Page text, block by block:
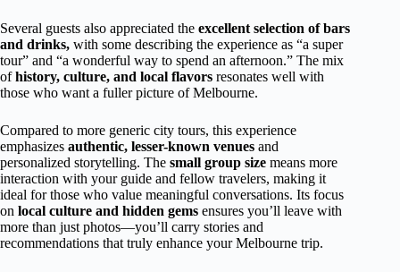
Several guests also appreciated the excellent selection of bars
and drinks, with some describing the experience as “a super
tour” and “a wonderful way to spend an afternoon.” The mix
ofhistory, culture, and local flavors resonates well with
those who want a fuller picture of Melbourne.
Compared to more generic city tours, this experience
emphasizes authentic, lesser-known venues and
personalized storytelling. The small group size means more
interaction with your guide and fellow travelers, making it
ideal for those who value meaningful conversations. Its focus
on local culture and hidden gems ensures you’ll leave with
more than just photos—you’ll carry stories and
recommendations that truly enhance your Melbourne trip.